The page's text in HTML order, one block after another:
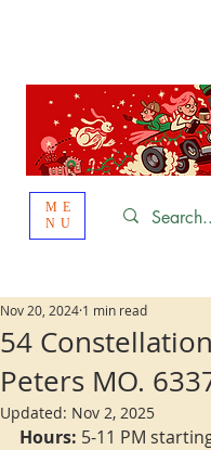
ME
NU
54
Peters MO.
Nov 20, 2024 1 min read
Updated: Nov 2, 2025
Hours: 5-11 PM